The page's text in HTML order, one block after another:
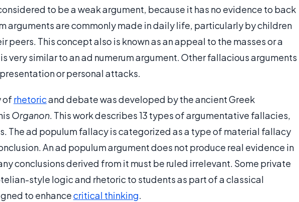
to be a weak argument, because it has no evidence to back
arguments are commonly made in daily life, particularly by children
peers. This concept also is known as an appeal to the masses or a
very similar to an ad numerum argument. Other fallacious arguments
or personal attacks.
of rhetoricand debate was developed by the ancient Greek
Organon. This work describes 13 types of argumentative fallacies,
The ad populum fallacy is categorized as a type of material fallacy
An ad populum argument does not produce real evidence in
conclusions derived from it must be ruled irrelevant. Some private
style logic and rhetoric to students as part of a classical
to enhancecritical thinking.